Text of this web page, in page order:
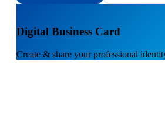
Digital Business Card
Create & share your professional